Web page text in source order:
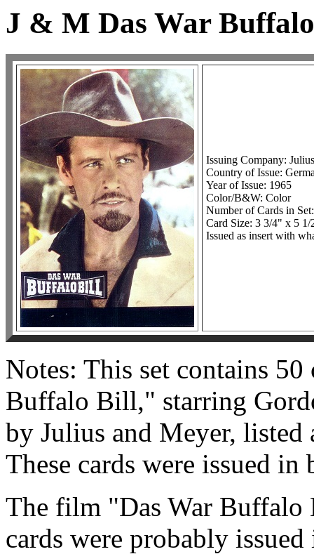
J & M Das War
Issuing Company:
Country of Issue:
Year of Issue: 1965
Color/B&W: Color
Number of Cards in
Card Size: 3 3/4" x 5 1/
Issued as insert with
Notes: This set contains
Buffalo Bill," starring
by Julius and Meyer, listed
These cards were issued
The film "Das War Buffalo
cards were probably